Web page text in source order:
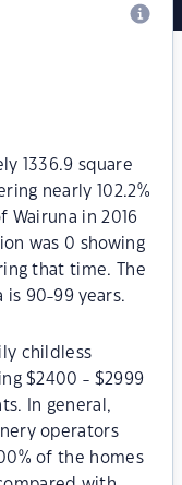
1336.9 square
nearly 102.2%
in 2016
was 0 showing
that time. The
is 90-99 years.
childless
$2400 - $2999
In general,
operators
of the homes